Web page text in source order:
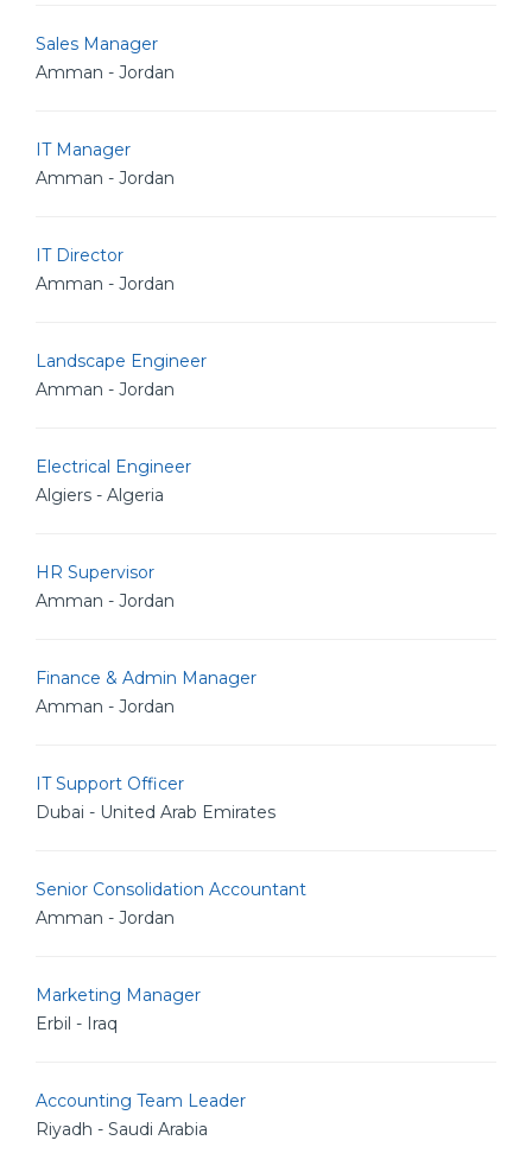
Sales Manager
Amman - Jordan
IT Manager
Amman - Jordan
IT Director
Amman - Jordan
Landscape Engineer
Amman - Jordan
Electrical Engineer
Algiers - Algeria
HR Supervisor
Amman - Jordan
Finance & Admin Manager
Amman - Jordan
IT Support Officer
Dubai - United Arab Emirates
Senior Consolidation Accountant
Amman - Jordan
Marketing Manager
Erbil - Iraq
Accounting Team Leader
Riyadh - Saudi Arabia